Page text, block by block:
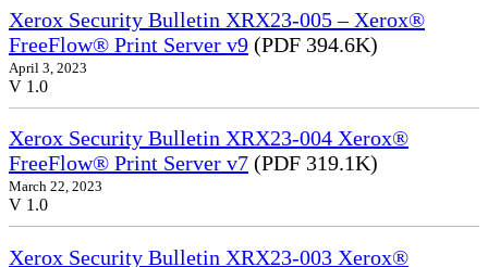
Xerox Security Bulletin XRX23-005 – Xerox®
FreeFlow® Print Server v9 (PDF 394.6K)
April 3, 2023
V 1.0
Xerox Security Bulletin XRX23-004 Xerox®
FreeFlow® Print Server v7 (PDF 319.1K)
March 22, 2023
V 1.0
Xerox Security Bulletin XRX23-003 Xerox®